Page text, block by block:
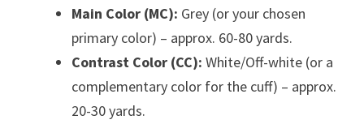
Main Color (MC): Grey (or your chosen
primary color) – approx. 60-80 yards.
Contrast Color (CC): White/Off-white (or a
complementary color for the cuff) – approx.
20-30 yards.